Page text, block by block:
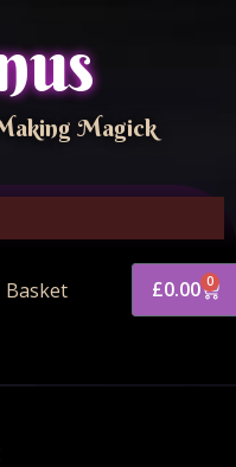
Magick
Basket £0.00 0